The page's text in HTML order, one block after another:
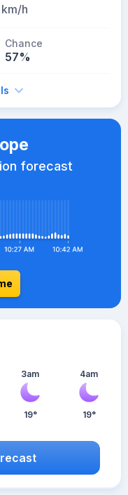
h
Chance
57%
forecast
3am
19°
4am
19°